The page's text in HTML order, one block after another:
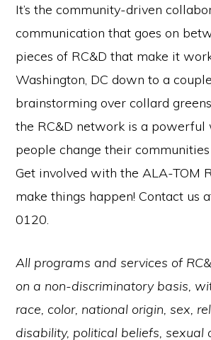
It’s the community-driven
communication that goes on
pieces of RC&D that make it
Washington, DC down to a
brainstorming over collard
the RC&D network is a powerful
people change their
Get involved with the ALA-TOM
make things happen! Contact us
0120.
All programs and services of
on a non-discriminatory basis,
race, color, national origin, sex,
disability, political beliefs, sexual